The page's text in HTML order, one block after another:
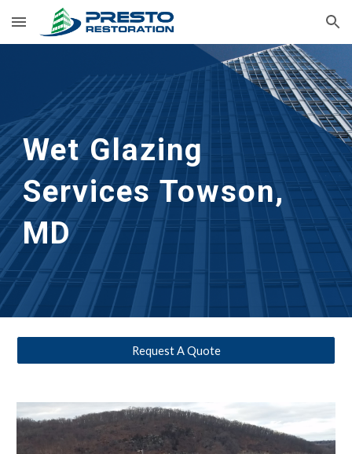
Skip to main content Skip to navigation
Wet Glazing
Services Towson,
MD
Request A Quote